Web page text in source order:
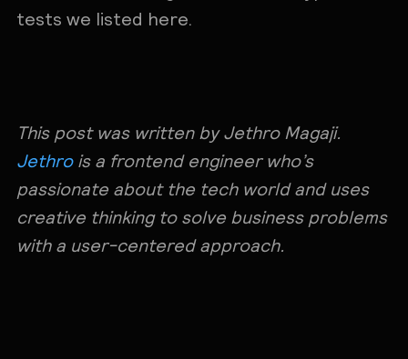
tests we listed here.
This post was written by Jethro Magaji.
Jethrois a frontend engineer who’s
passionate about the tech world and uses
creative thinking to solve business problems
with a user-centered approach.